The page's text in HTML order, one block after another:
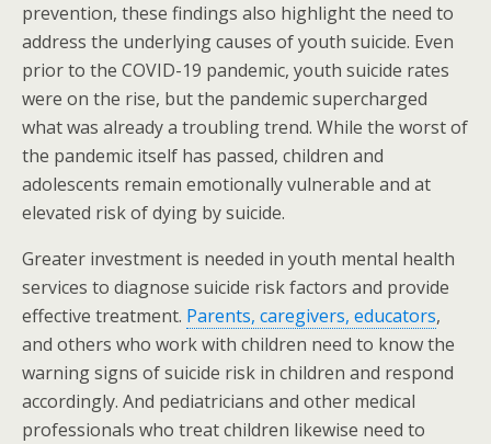
prevention, these findings also highlight the need to
address the underlying causes of youth suicide. Even
prior to the COVID-19 pandemic, youth suicide rates
were on the rise, but the pandemic supercharged
what was already a troubling trend. While the worst of
the pandemic itself has passed, children and
adolescents remain emotionally vulnerable and at
elevated risk of dying by suicide.
Greater investment is needed in youth mental health
services to diagnose suicide risk factors and provide
effective treatment. Parents, caregivers, educators,
and others who work with children need to know the
warning signs of suicide risk in children and respond
accordingly. And pediatricians and other medical
professionals who treat children likewise need to